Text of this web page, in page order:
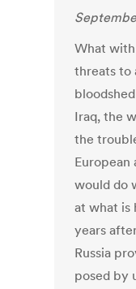
What
threats to
Iraq, the
the
European
would do
at what is
years
Russia
posed by